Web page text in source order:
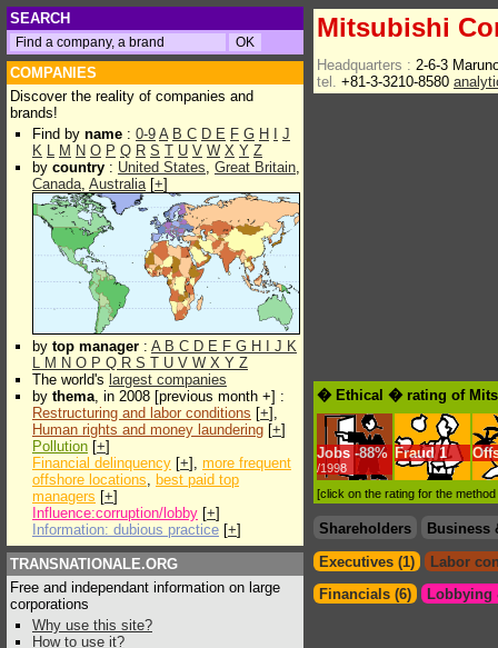
SEARCH
COMPANIES
Discover the reality of companies and
brands!
Find by name : 0-9 A B C D E F G H
J
K L M N O P Q R S T U V W X Y Z
by country : United States, Great Britain,
Canada, Australia[+]
by top manager : A B C D E F G H J K
L M N O P Q R S T U V W X Y Z
The world's largest companies
by thema, in 2008 [previous month +] :
Restructuring and labor conditions [+],
Human rights and money laundering [+]
Pollution [+]
Financial delinquency [+], more frequent
offshore locations, best paid top
managers [+]
Influence:corruption/lobby [+]
Information: dubious practice [+]
TRANSNATIONALE.ORG
Free and independant information on large
corporations
Why use this site?
How to use it?
Mitsubishi
Headquarters : 2-6-3
tel. +81-3-3210-8580
� Ethical � rating of
Jobs -88%
/1998
Fraud 1
[click on the rating for the
Shareholders
Business
Executives (1)
Labor
Financials (6)
Lobbying